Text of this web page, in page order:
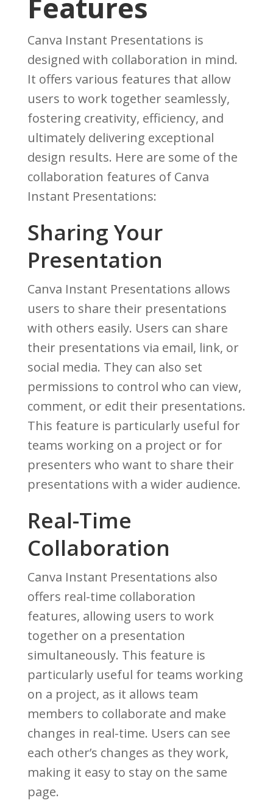
Features
Canva Instant Presentations is
designed with collaboration in mind.
It offers various features that allow
users to work together seamlessly,
fostering creativity, efficiency, and
ultimately delivering exceptional
design results. Here are some of the
collaboration features of Canva
Instant Presentations:
Sharing Your
Presentation
Canva Instant Presentations allows
users to share their presentations
with others easily. Users can share
their presentations via email, link, or
social media. They can also set
permissions to control who can view,
comment, or edit their presentations.
This feature is particularly useful for
teams working on a project or for
presenters who want to share their
presentations with a wider audience.
Real-Time
Collaboration
Canva Instant Presentations also
offers real-time collaboration
features, allowing users to work
together on a presentation
simultaneously. This feature is
particularly useful for teams working
on a project, as it allows team
members to collaborate and make
changes in real-time. Users can see
each other’s changes as they work,
making it easy to stay on the same
page.